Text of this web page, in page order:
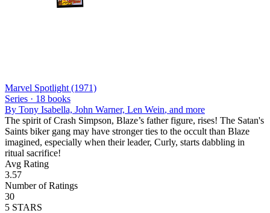
Marvel Spotlight (1971)
Series · 18 books
By Tony Isabella, John Warner, Len Wein, and more
The spirit of Crash Simpson, Blaze’s father figure, rises! The Satan's
Saints biker gang may have stronger ties to the occult than Blaze
imagined, especially when their leader, Curly, starts dabbling in
ritual sacrifice!
Avg Rating
3.57
Number of Ratings
30
5 STARS